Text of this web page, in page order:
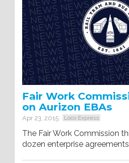
Fair Work
on Aurizon EBAs
Apr 23, 2015 Loco Express
The Fair Work Commission
dozen enterprise agreements